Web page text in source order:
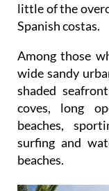
little of the
Spanish costas.
Among those
wide sandy
shaded
coves, long
beaches,
surfing and
beaches.